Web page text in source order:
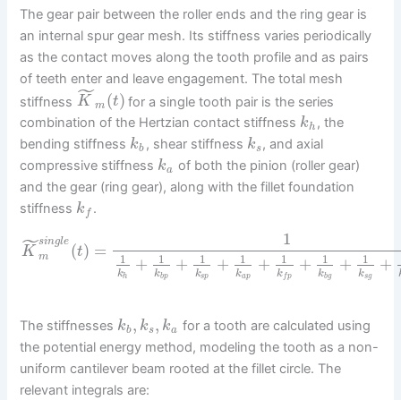
The gear pair between the roller ends and the ring gear is
an internal spur gear mesh. Its stiffness varies periodically
as the contact moves along the tooth profile and as pairs
of teeth enter and leave engagement. The total mesh
stiffness K
˜m (t) for a single tooth pair is the series
combination of the Hertzian contact stiffness kh , the
bending stiffness kb , shear stiffness ks , and axial
compressive stiffness ka of both the pinion (roller gear)
and the gear (ring gear), along with the fillet foundation
stiffness k f .
K
˜single
m
(t) =
1
1
kh
+ 1
kbp
+ 1
ksp
+ 1
kap
+ 1
kfp
+ 1
kbg
+ 1
ksg
+
The stiffnesses kb, ks, ka for a tooth are calculated using
the potential energy method, modeling the tooth as a non-
uniform cantilever beam rooted at the fillet circle. The
relevant integrals are: